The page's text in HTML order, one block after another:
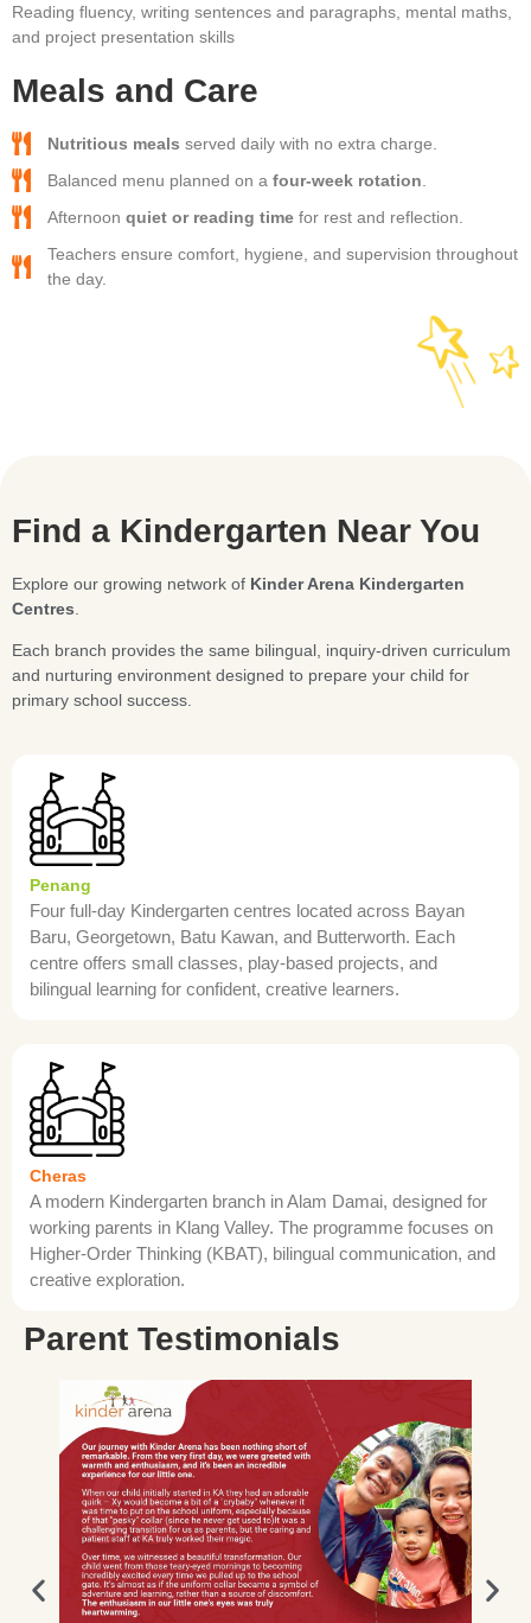
Reading fluency, writing sentences and paragraphs, mental maths,
and project presentation skills
Meals and Care
Nutritious meals served daily with no extra charge.
Balanced menu planned on a four-week rotation
Afternoon quiet or reading time for rest and reflection.
Teachers ensure comfort, hygiene, and supervision throughout
the day.
Find a Kindergarten Near You
Explore our growing network of Kinder Arena Kindergarten
Centres
Each branch provides the same bilingual, inquiry-driven curriculum
and nurturing environment designed to prepare your child for
primary school success.
Penang
Four full-day Kindergarten centres located across Bayan
Baru, Georgetown, Batu Kawan, and Butterworth. Each
centre offers small classes, play-based projects, and
bilingual learning for confident, creative learners.
Cheras
A modern Kindergarten branch in Alam Damai, designed for
working parents in Klang Valley. The programme focuses on
Higher-Order Thinking (KBAT), bilingual communication, and
creative exploration.
Parent Testimonials